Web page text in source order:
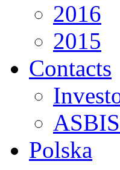
2016
2015
Contacts
Polska